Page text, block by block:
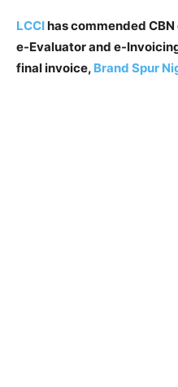
LCCIhas commended
e-Evaluator and e-
final invoice, Brand Spur